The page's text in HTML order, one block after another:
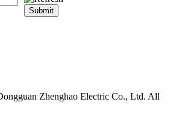
Submit
Zhenghao Electric Co., Ltd. All